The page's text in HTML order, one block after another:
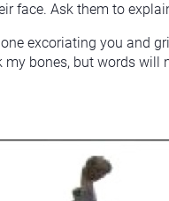
face. Ask them to
excoriating you and
bones, but words will